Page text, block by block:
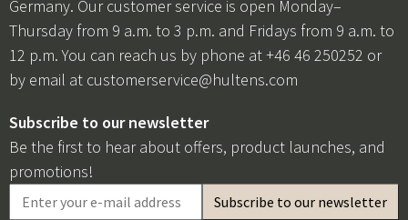
Germany. Our customer service is open Monday–
Thursday from 9 a.m. to 3 p.m. and Fridays from 9 a.m. to
12 p.m. You can reach us by phone at +46 46 250252 or
by email at customerservice@hultens.com
Subscribe to our newsletter
Be the first to hear about offers, product launches, and
promotions!